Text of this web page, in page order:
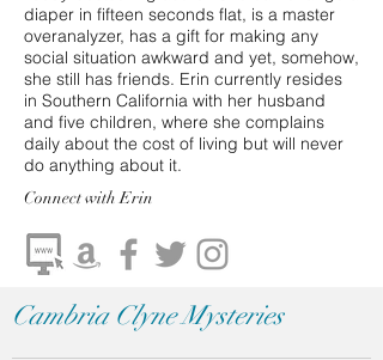
diaper in fifteen seconds flat, is a master
overanalyzer, has a gift for making any
social situation awkward and yet, somehow,
she still has friends. Erin currently resides
in Southern California with her husband
and five children, where she complains
daily about the cost of living but will never
do anything about it.
Connectwith Erin
Cambria Clyne Mysteries